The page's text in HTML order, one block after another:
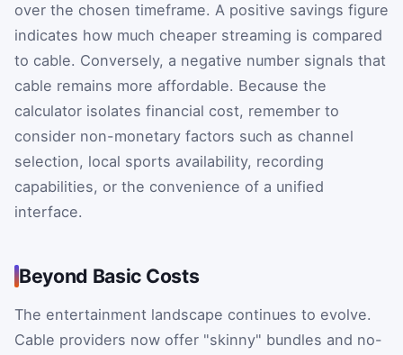
over the chosen timeframe. A positive savings figure
indicates how much cheaper streaming is compared
to cable. Conversely, a negative number signals that
cable remains more affordable. Because the
calculator isolates financial cost, remember to
consider non-monetary factors such as channel
selection, local sports availability, recording
capabilities, or the convenience of a unified
interface.
Beyond Basic Costs
The entertainment landscape continues to evolve.
Cable providers now offer "skinny" bundles and no-